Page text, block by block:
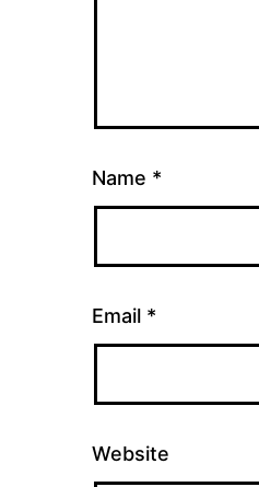
Name *
Email *
Website